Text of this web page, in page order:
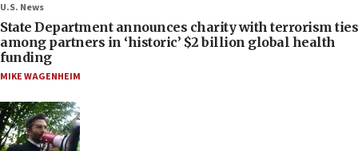
U.S. News
State Department announces charity with terrorism ties
among partners in ‘historic’ $2 billion global health
funding
MIKE WAGENHEIM